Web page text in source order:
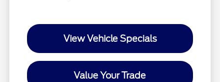
View Vehicle Specials
Value Your Trade